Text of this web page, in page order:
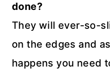
done?
They will ever-so-
on the edges and
happens you need